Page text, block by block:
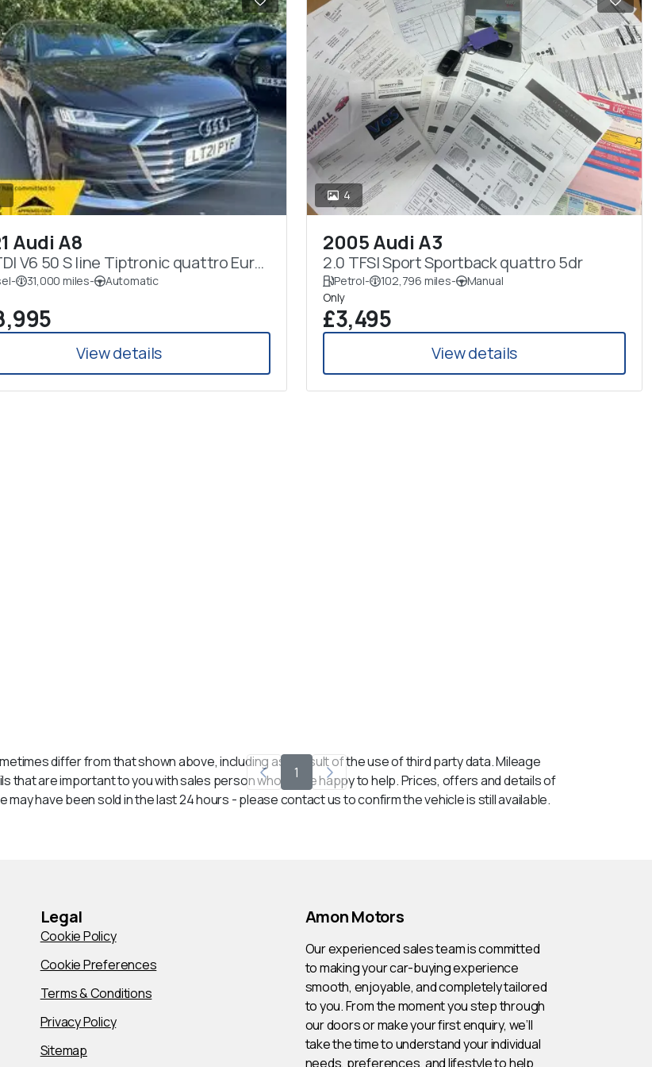
Audi A8
V6 50 S line Tiptronic quattro Euro
4dr
- 31,000 miles-
Automatic
View details
4
2005 Audi A3
2.0 TFSI Sport Sportback quattro 5dr
Petrol- 102,796 miles-
Manual
Only
£3,495
View details
1
differ from that shown above, including as a result of the use of third party data. Mileage
that are important to you with sales person who will be happy to help. Prices, offers and details of
have been sold in the last 24 hours - please contact us to confirm the vehicle is still available.
Legal
Cookie Policy
Cookie Preferences
Terms & Conditions
Privacy Policy
Sitemap
Amon Motors
Our experienced sales team is committed
to making your car-buying experience
smooth, enjoyable, and completely tailored
to you. From the moment you step through
our doors or make your first enquiry, we’ll
take the time to understand your individual
needs, preferences, and lifestyle to help